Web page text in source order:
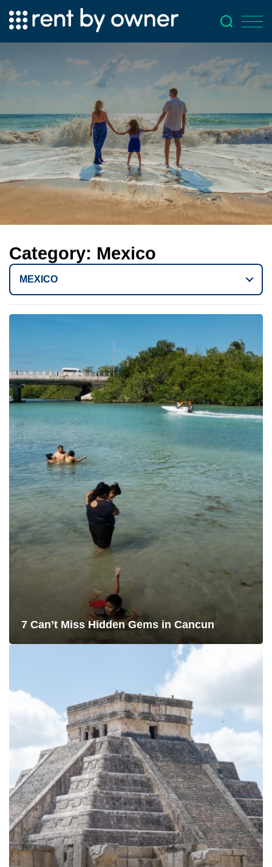
Category: Mexico
MEXICO
7 Can’t Miss Hidden Gems in Cancun